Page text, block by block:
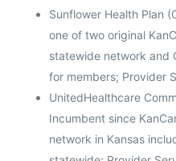
Sunflower Health Plan
one of two original
statewide network and
for members; Provider
UnitedHealthcare
Incumbent since
network in Kansas